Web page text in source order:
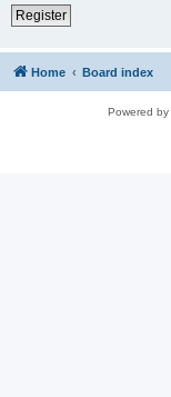
Register
Home Board index
Powered by